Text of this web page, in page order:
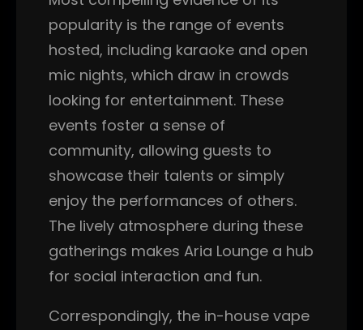
popularity is the range of events
hosted, including karaoke and open
mic nights, which draw in crowds
looking for entertainment. These
events foster a sense of
community, allowing guests to
showcase their talents or simply
enjoy the performances of others.
The lively atmosphere during these
gatherings makes Aria Lounge a hub
for social interaction and fun.
Correspondingly, the in-house vape